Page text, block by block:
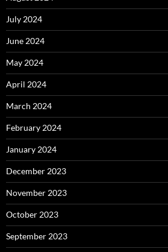
July 2024
June 2024
May 2024
April 2024
March 2024
February 2024
January 2024
December 2023
November 2023
October 2023
September 2023